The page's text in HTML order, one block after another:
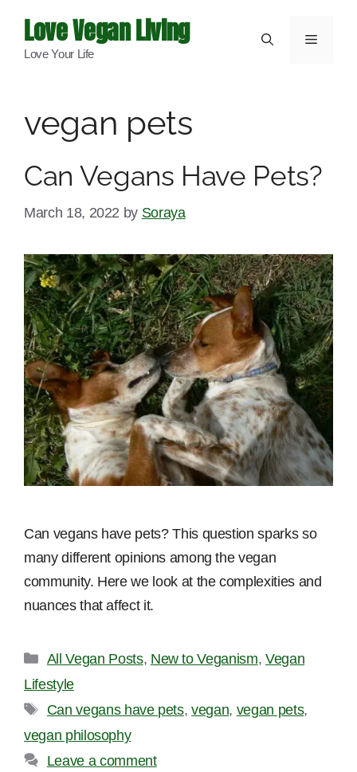
content
Love Vegan Living
Love Your Life
Menu
vegan pets
Can Vegans Have Pets?
March 18, 2022 by Soraya
Can vegans have pets? This question sparks so
many different opinions among the vegan
community. Here we look at the complexities and
nuances that affect it.
Categories
All Vegan Posts, New to Veganism, Vegan
Lifestyle
Tags
Can vegans have pets,vegan, vegan pets,
vegan philosophy
Leave a comment